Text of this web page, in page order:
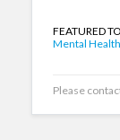
FEATURED
Mental
Please